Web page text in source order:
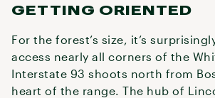
GETTING ORIENTED
For the forest’s size, it’s
access nearly all corners of the
Interstate 93 shoots north from
heart of the range. The hub of